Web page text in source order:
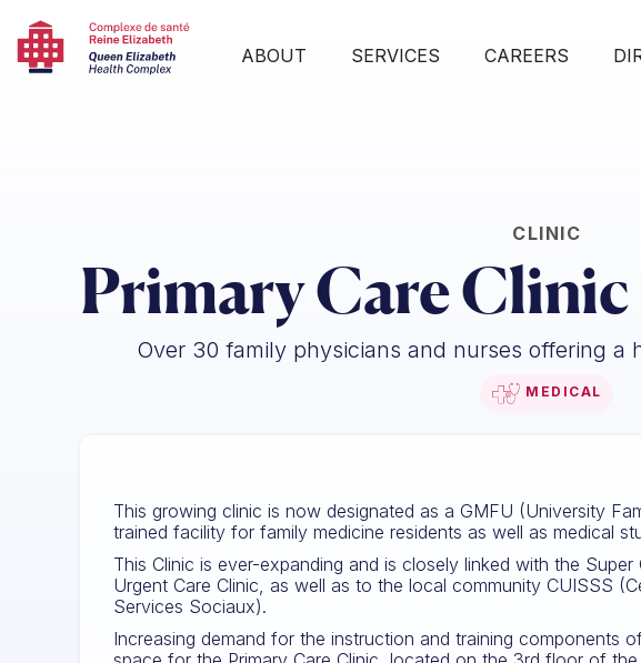
ABOUT SERVICES CAREERS
CLINIC
Primary Care Clinic
Over 30 family physicians and nurses offering a
MEDICAL
This growing clinic is now designated as a GMFU (University
trained facility for family medicine residents as well as medical
This Clinic is ever-expanding and is closely linked with the
Urgent Care Clinic, as well as to the local community CUISSS
Services Sociaux).
Increasing demand for the instruction and training components